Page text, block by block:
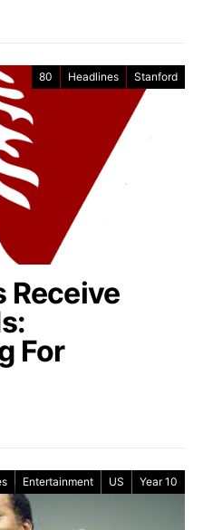
80 Headlines Stanford
Receive
For
Entertainment US Year 10